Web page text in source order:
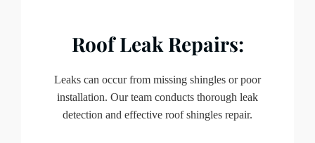
Roof Leak Repairs:
Leaks can occur from missing shingles or poor
installation. Our team conducts thorough leak
detection and effective roof shingles repair.